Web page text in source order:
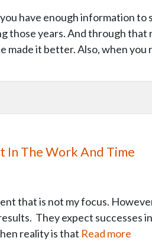
have enough information to
those years. And through
made it better. Also, when you
In The Work And Time
that is not my focus.
They expect successes
reality is that Read more